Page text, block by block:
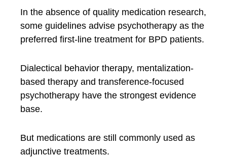
In the absence of quality medication research,
some guidelines advise psychotherapy as the
preferred first-line treatment for BPD patients.
Dialectical behavior therapy, mentalization-
based therapy and transference-focused
psychotherapy have the strongest evidence
base.
But medications are still commonly used as
adjunctive treatments.